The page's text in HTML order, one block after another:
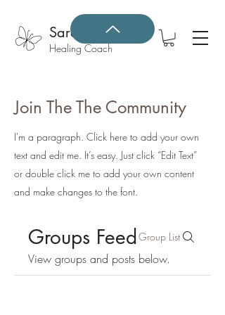
Sarah Gonzales
Healing Coach
Join The The Community
I'm a paragraph. Click here to add your own
text and edit me. It’s easy. Just click “Edit Text”
or double click me to add your own content
and make changes to the font.
Groups FeedGroup List
View groups and posts below.